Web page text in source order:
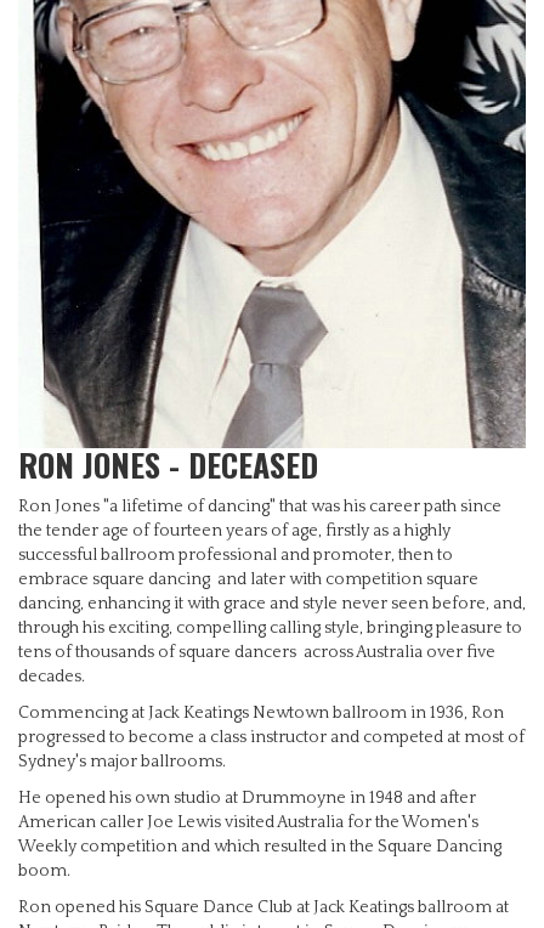
RON JONES - DECEASED
Ron Jones "a lifetime of dancing" that was his career path since
the tender age of fourteen years of age, firstly as a highly
successful ballroom professional and promoter, then to
embrace square dancing and later with competition square
dancing, enhancing it with grace and style never seen before, and,
through his exciting, compelling calling style, bringing pleasure to
tens of thousands of square dancers across Australia over five
decades.
Commencing at Jack Keatings Newtown ballroom in 1936, Ron
progressed to become a class instructor and competed at most of
Sydney's major ballrooms.
He opened his own studio at Drummoyne in 1948 and after
American caller Joe Lewis visited Australia for the Women's
Weekly competition and which resulted in the Square Dancing
boom.
Ron opened his Square Dance Club at Jack Keatings ballroom at